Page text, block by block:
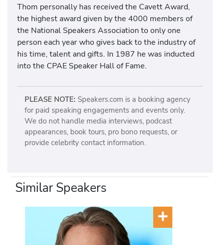
Thom personally has received the Cavett Award,
the highest award given by the 4000 members of
the National Speakers Association to only one
person each year who gives back to the industry of
his time, talent and gifts. In 1987 he was inducted
into the CPAE Speaker Hall of Fame.
PLEASE NOTE: Speakers.com is a booking agency
for paid speaking engagements and events only.
We do not handle media interviews, podcast
appearances, book tours, pro bono requests, or
provide celebrity contact information.
Similar Speakers